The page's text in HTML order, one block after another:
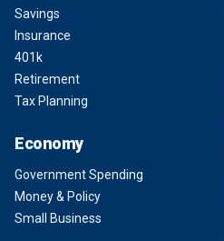
Savings
Insurance
401k
Retirement
Tax Planning
Economy
Government Spending
Money & Policy
Small Business